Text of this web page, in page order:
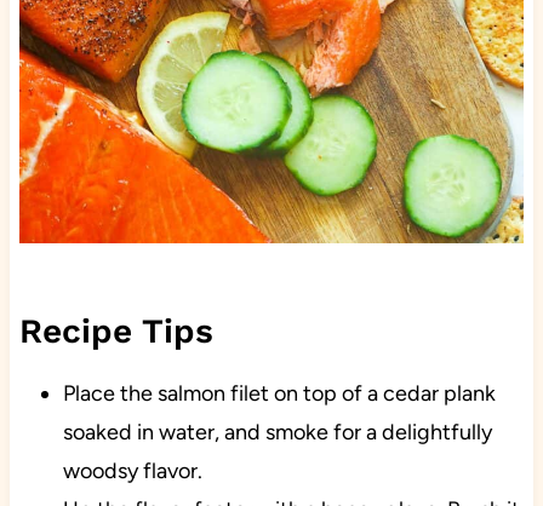
Recipe Tips
Place the salmon filet on top of a cedar plank
soaked in water, and smoke for a delightfully
woodsy flavor.